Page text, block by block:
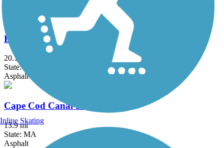
Asphalt, Boardwalk, Concrete, Crushed Stone, Dirt
Bruce Freeman Rail Trail
20.1 mi
State: MA
Asphalt
Cape Cod Canal Bikeway
13.9 mi
State: MA
Asphalt
Inline Skating